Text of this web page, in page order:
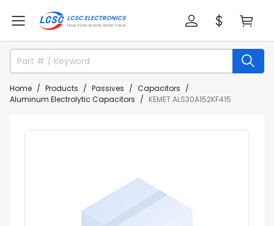
Home Products Passives
Capacitors
Aluminum Electrolytic Capacitors
KEMET ALS30A152KF415